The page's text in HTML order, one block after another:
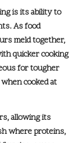
is its ability to
As food
meld together,
quicker cooking
for tougher
cooked at
allowing its
where proteins,